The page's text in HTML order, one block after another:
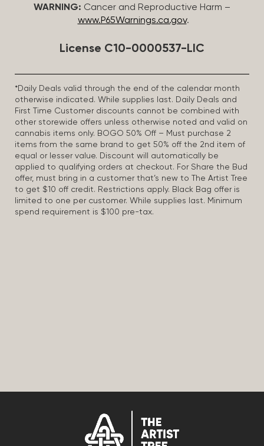
WARNING: Cancer and Reproductive Harm –
www.P65Warnings.ca.gov.
License C10-0000537-LIC
*Daily Deals valid through the end of the calendar month
otherwise indicated. While supplies last. Daily Deals and
First Time Customer discounts cannot be combined with
other storewide offers unless otherwise noted and valid on
cannabis items only. BOGO 50% Off – Must purchase 2
items from the same brand to get 50% off the 2nd item of
equal or lesser value. Discount will automatically be
applied to qualifying orders at checkout. For Share the Bud
offer, must bring in a customer that’s new to The Artist Tree
to get $10 off credit. Restrictions apply. Black Bag offer is
limited to one per customer. While supplies last. Minimum
spend requirement is $100 pre-tax.